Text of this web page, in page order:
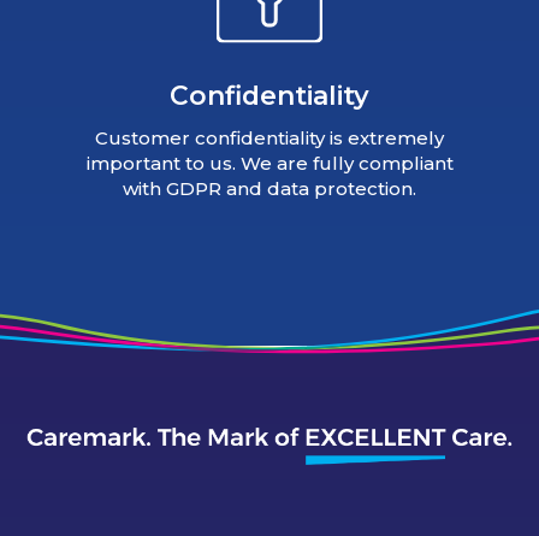
Confidentiality
Customer confidentiality is extremely
important to us. We are fully compliant
with GDPR and data protection.